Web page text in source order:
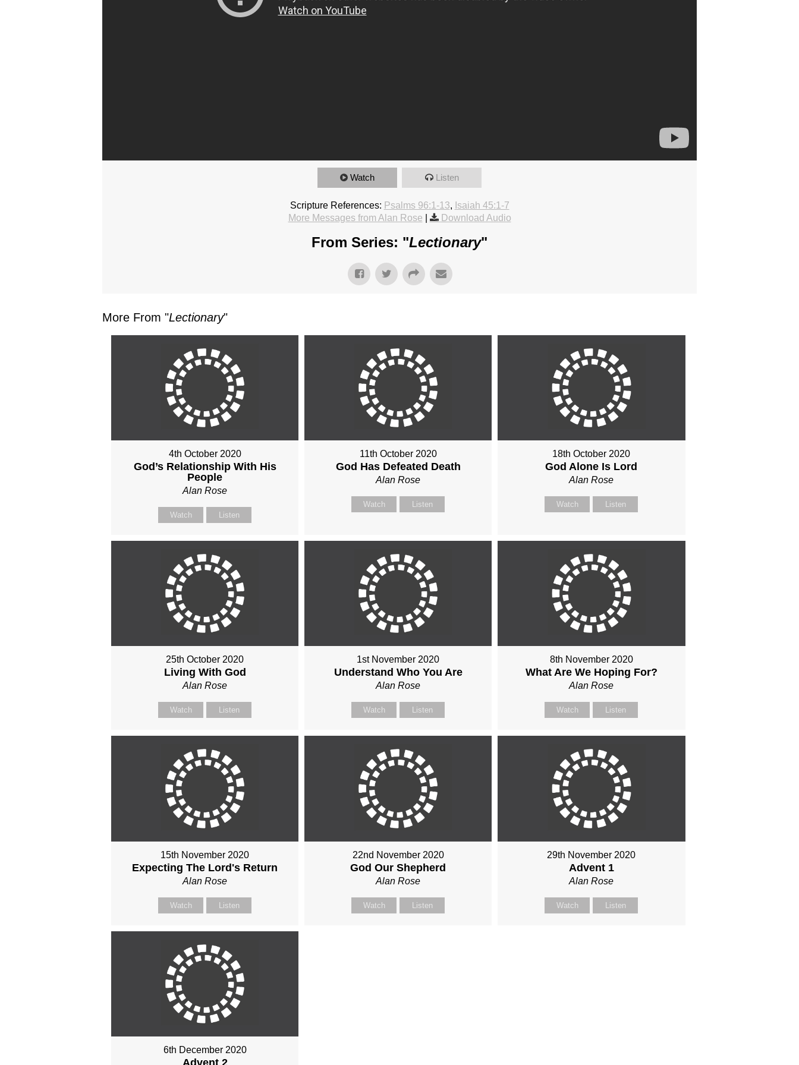
Watch Listen
Scripture References: Psalms 96:1-13, Isaiah 45:1-7
More Messages from Alan Rose
Download Audio
From Series: "Lectionary"
More From "Lectionary"
4th October 2020
God’s Relationship With His
People
Alan Rose
Watch Listen
11th October 2020
God Has Defeated Death
Alan Rose
Watch Listen
18th October 2020
God Alone Is Lord
Alan Rose
Watch Listen
25th October 2020
Living With God
Alan Rose
Watch Listen
1st November 2020
Understand Who You Are
Alan Rose
Watch Listen
8th November 2020
What Are We Hoping For?
Alan Rose
Watch Listen
15th November 2020
Expecting The Lord's Return
Alan Rose
Watch Listen
22nd November 2020
God Our Shepherd
Alan Rose
Watch Listen
29th November 2020
Advent 1
Alan Rose
Watch Listen
6th December 2020